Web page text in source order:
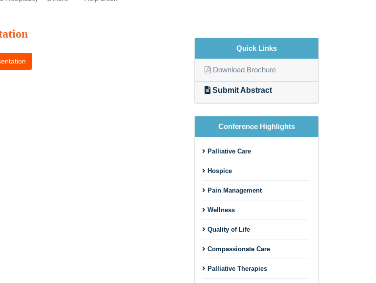
Quick Links
Download Brochure
Submit Abstract
Conference Highlights
Palliative Care
Hospice
Pain Management
Wellness
Quality of Life
Compassionate Care
Palliative Therapies